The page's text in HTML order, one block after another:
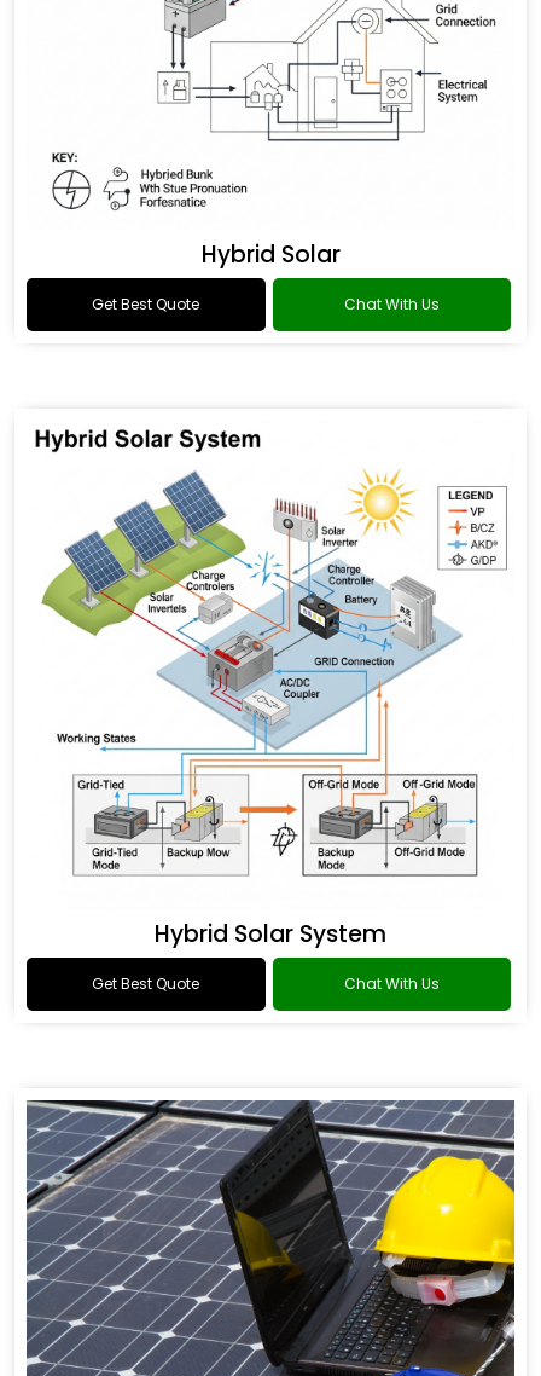
Hybrid Solar
Get Best Quote Chat With Us
Hybrid Solar System
Get Best Quote Chat With Us